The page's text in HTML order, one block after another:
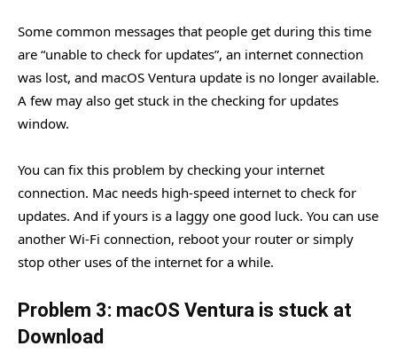
Some common messages that people get during this time
are “unable to check for updates”, an internet connection
was lost, and macOS Ventura update is no longer available.
A few may also get stuck in the checking for updates
window.
You can fix this problem by checking your internet
connection. Mac needs high-speed internet to check for
updates. And if yours is a laggy one good luck. You can use
another Wi-Fi connection, reboot your router or simply
stop other uses of the internet for a while.
Problem 3: macOS Ventura is stuck at
Download